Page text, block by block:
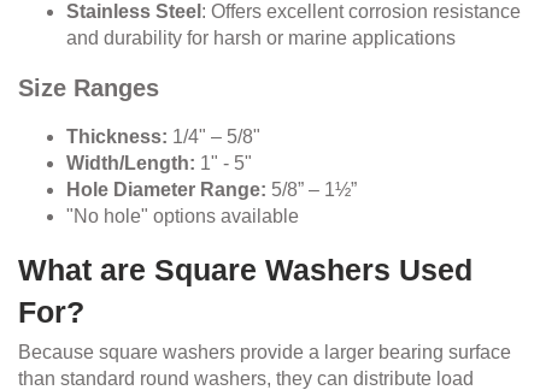
Stainless Steel : Offers excellent corrosion resistance
and durability for harsh or marine applications
Size Ranges
Thickness: 1/4" – 5/8"
Width/Length: 1" - 5"
Hole Diameter Range: 5/8” – 1½”
"No hole" options available
What are Square Washers Used
For?
Because square washers provide a larger bearing surface
than standard round washers, they can distribute load